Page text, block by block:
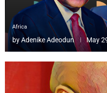
Africa
byAdenike Adeodun May